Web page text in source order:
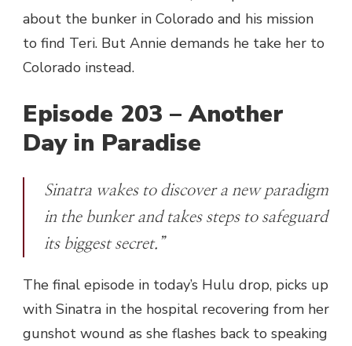
about the bunker in Colorado and his mission
to find Teri. But Annie demands he take her to
Colorado instead.
Episode 203 – Another
Day in Paradise
Sinatra wakes to discover a new paradigm
in the bunker and takes steps to safeguard
its biggest secret.”
The final episode in today’s Hulu drop, picks up
with Sinatra in the hospital recovering from her
gunshot wound as she flashes back to speaking